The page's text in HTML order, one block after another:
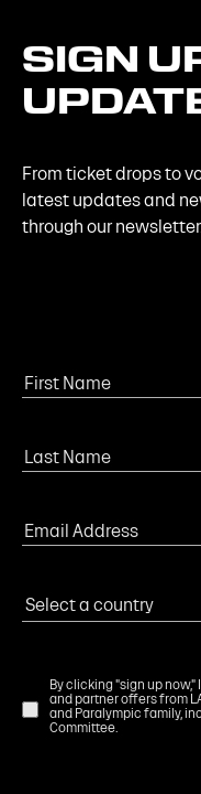
SIGN
From ticket drops to
latest updates and
through our
By clicking "sign up
and partner offers from
and Paralympic family,
Committee.